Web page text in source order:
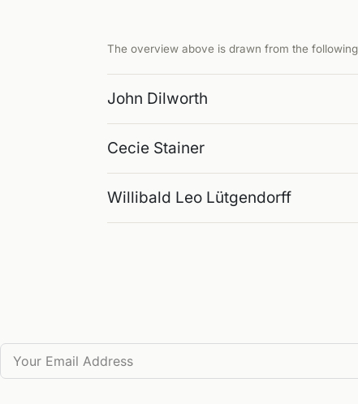
The overview above is drawn from the
John Dilworth
Cecie Stainer
Willibald Leo Lütgendorff